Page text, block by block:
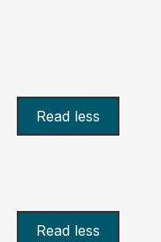
Read less
Read less